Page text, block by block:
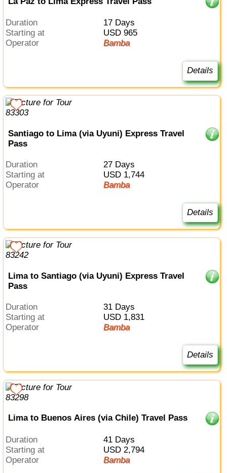
Duration
17 Days
Starting at
USD 965
Operator
Bamba
Details
Santiago to Lima (via Uyuni) Express Travel
Pass
Duration
27 Days
Starting at
USD 1,744
Operator
Bamba
Details
Lima to Santiago (via Uyuni) Express Travel
Pass
Duration
31 Days
Starting at
USD 1,831
Operator
Bamba
Details
Lima to Buenos Aires (via Chile) Travel Pass
Duration
41 Days
Starting at
USD 2,794
Operator
Bamba